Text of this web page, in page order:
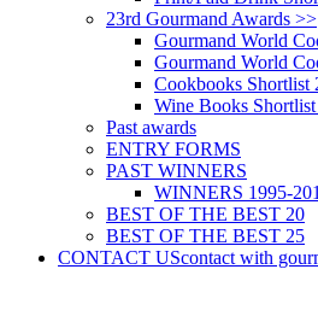
23rd Gourmand Awards >>
Gourmand World
Gourmand World
Cookbooks Shortlist
Wine Books
Past awards
ENTRY FORMS
PAST WINNERS
WINNERS 1995-
BEST OF THE BEST 20
BEST OF THE BEST 25
CONTACT UScontact with